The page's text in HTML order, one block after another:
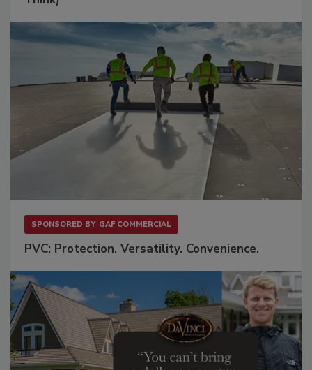
SPONSORED BY GAF COMMERCIAL
PVC: Protection. Versatility. Convenience.